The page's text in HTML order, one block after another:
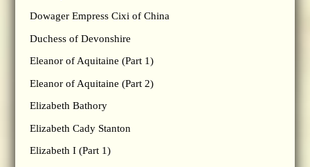
Dowager Empress Cixi of China
Duchess of Devonshire
Eleanor of Aquitaine (Part 1)
Eleanor of Aquitaine (Part 2)
Elizabeth Bathory
Elizabeth Cady Stanton
Elizabeth I (Part 1)